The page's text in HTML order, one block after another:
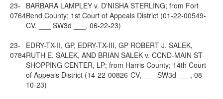
23-
0764
BARBARA LAMPLEY v. D'NISHA STERLING; from Fort
Bend County; 1st Court of Appeals District (01-22-00549-
CV, ___ SW3d ___, 06-22-23)
23-
0784
EDRY-TX-II, GP, EDRY-TX-III, GP ROBERT J. SALEK,
RUTH E. SALEK, AND BRIAN SALEK v. CCND-MAIN ST
SHOPPING CENTER, LP; from Harris County; 14th Court
of Appeals District (14-22-00826-CV, ___ SW3d ___, 08-
10-23)